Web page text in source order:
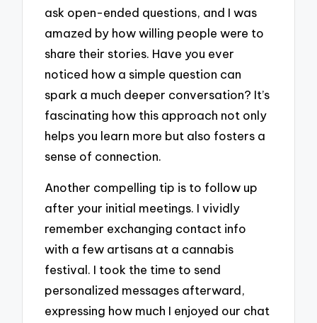
ask open-ended questions, and I was
amazed by how willing people were to
share their stories. Have you ever
noticed how a simple question can
spark a much deeper conversation? It’s
fascinating how this approach not only
helps you learn more but also fosters a
sense of connection.
Another compelling tip is to follow up
after your initial meetings. I vividly
remember exchanging contact info
with a few artisans at a cannabis
festival. I took the time to send
personalized messages afterward,
expressing how much I enjoyed our chat